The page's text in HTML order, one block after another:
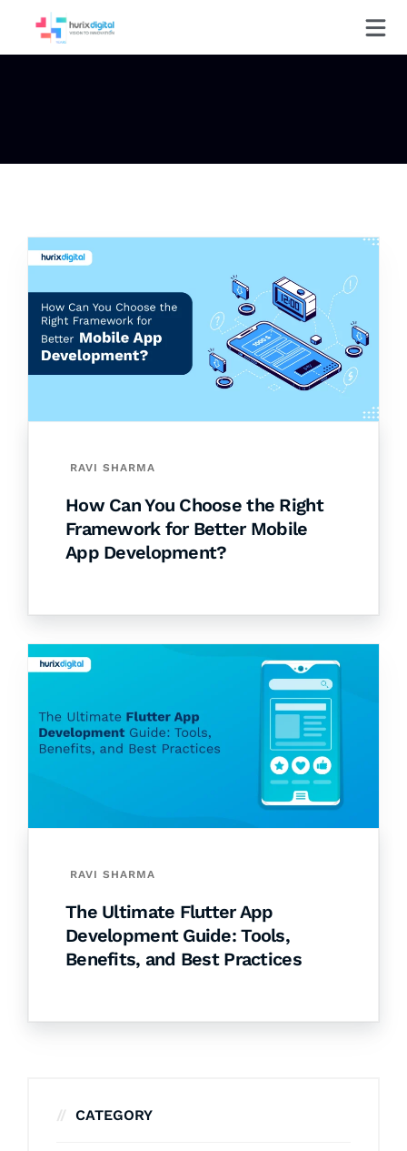
RAVI SHARMA
How Can You Choose the Right
Framework for Better Mobile
App Development?
RAVI SHARMA
The Ultimate Flutter App
Development Guide: Tools,
Benefits, and Best Practices
CATEGORY